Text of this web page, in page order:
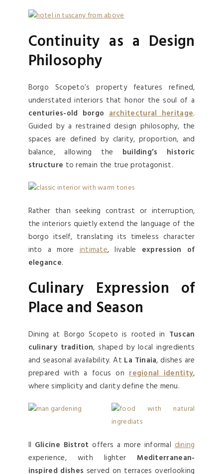
Continuity as a Design
Philosophy
Borgo Scopeto’s property features refined,
understated interiors that honor the soul of a
centuries-old borgo architectural heritage.
Guided by a restrained design philosophy, the
spaces are defined by clarity, proportion, and
balance, allowing the building’s historic
structure to remain the true protagonist.
Rather than seeking contrast or interruption,
the interiors quietly extend the language of the
borgo itself, translating its timeless character
into a moreintimate, livable expression of
elegance.
Culinary Expression of
Place and Season
Dining at Borgo Scopeto is rooted in Tuscan
culinary tradition, shaped by local ingredients
and seasonal availability. At La Tinaia, dishes are
prepared with a focus onregional identity,
where simplicity and clarity define the menu.
Il Glicine Bistrot offers a more informaldining
experience, with lighterMediterranean-
inspired dishes served on terraces overlooking